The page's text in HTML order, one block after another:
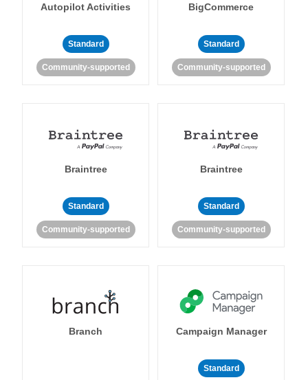
Autopilot Activities
Standard
Community-supported
BigCommerce
Standard
Community-supported
Braintree
Standard
Community-supported
Braintree
Standard
Community-supported
Branch Campaign Manager
Standard